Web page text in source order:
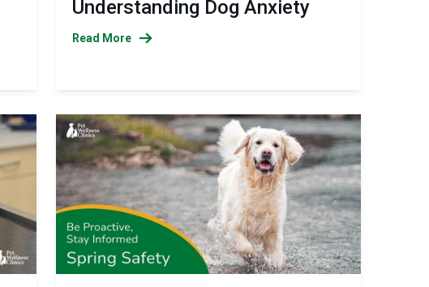
Understanding Dog Anxiety
Read More